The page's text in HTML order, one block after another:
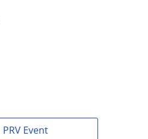
PRV Event